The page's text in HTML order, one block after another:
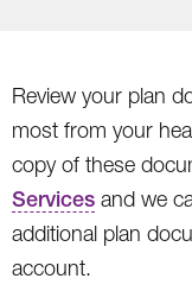
Review your plan
most from your
copy of these
Services and we
additional plan
account.